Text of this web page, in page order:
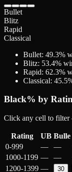
Bullet
Blitz
Rapid
Classical
Bullet: 49.3%
Blitz: 53.4%
Rapid: 62.3%
Classical: 45.5
Black% by
Click any cell to filter
Rating UB Bulle
0-999
— —
1000-1199 — —
1200-1399 — 30